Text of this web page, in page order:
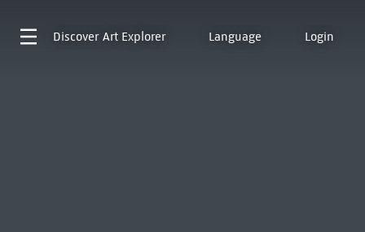
Discover Art Explorer Language Login